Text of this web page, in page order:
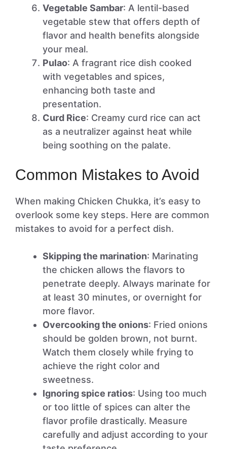
Vegetable Sambar: A lentil-based
vegetable stew that offers depth of
flavor and health benefits alongside
your meal.
Pulao: A fragrant rice dish cooked
with vegetables and spices,
enhancing both taste and
presentation.
Curd Rice: Creamy curd rice can act
as a neutralizer against heat while
being soothing on the palate.
Common Mistakes to Avoid
When making Chicken Chukka, it’s easy to
overlook some key steps. Here are common
mistakes to avoid for a perfect dish.
Skipping the marination: Marinating
the chicken allows the flavors to
penetrate deeply. Always marinate for
at least 30 minutes, or overnight for
more flavor.
Overcooking the onions: Fried onions
should be golden brown, not burnt.
Watch them closely while frying to
achieve the right color and
sweetness.
Ignoring spice ratios: Using too much
or too little of spices can alter the
flavor profile drastically. Measure
carefully and adjust according to your